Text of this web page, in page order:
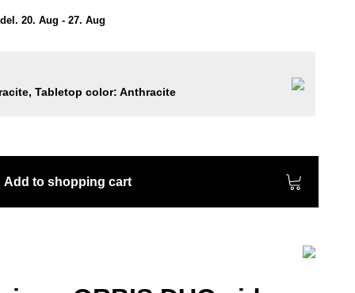
20. Aug - 27. Aug
Tabletop color: Anthracite
Add to shopping cart